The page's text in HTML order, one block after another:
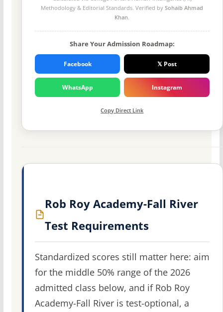
Methodology & Editorial Standards. Verified bySohaib Ahmad
Khan.
Share Your Admission Roadmap:
Facebook 𝕏 Post
WhatsApp Instagram
Copy Direct Link
Rob Roy Academy-Fall River
Test Requirements
Standardized scores still matter here: aim
for the middle 50% range of the 2026
admitted class below, and if Rob Roy
Academy-Fall River is test-optional, a